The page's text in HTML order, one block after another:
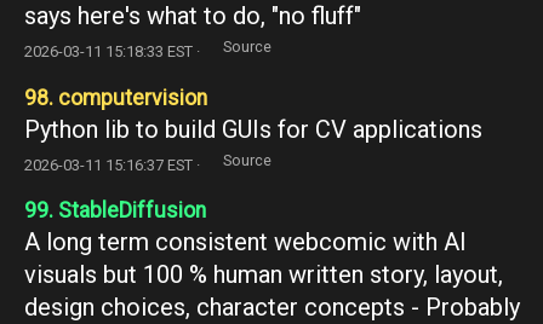
says here's what to do, "no fluff"
2026-03-11 15:18:33 EST · Source
98. computervision
Python lib to build GUIs for CV applications
2026-03-11 15:16:37 EST · Source
99. StableDiffusion
A long term consistent webcomic with AI
visuals but 100 % human written story, layout,
design choices, character concepts - Probably